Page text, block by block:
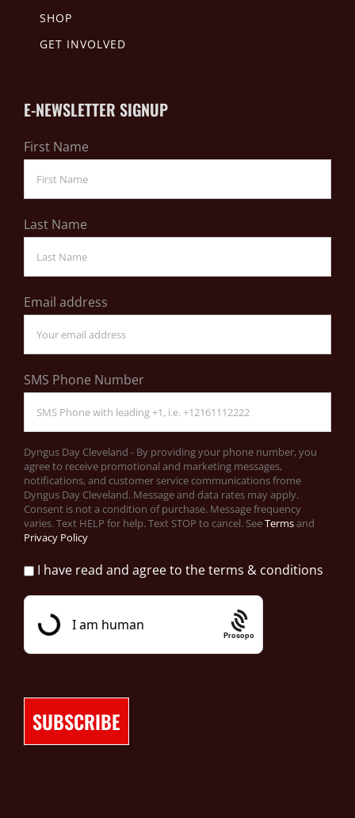
SHOP
GET INVOLVED
E-NEWSLETTER SIGNUP
First Name
Last Name
Email address
SMS Phone Number
Dyngus Day Cleveland - By providing your phone number, you
agree to receive promotional and marketing messages,
notifications, and customer service communications frome
Dyngus Day Cleveland. Message and data rates may apply.
Consent is not a condition of purchase. Message frequency
varies. Text HELP for help. Text STOP to cancel. SeeTermsand
Privacy Policy
I have read and agree to the terms & conditions
Prosopo